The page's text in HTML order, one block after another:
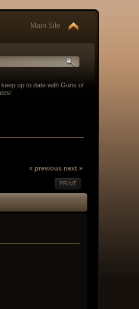
Main Site
up to date with Guns of
« previous next »
PRINT